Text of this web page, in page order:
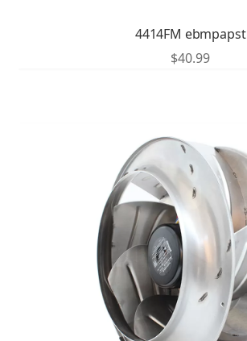
4414FM ebmpapst
$40.99